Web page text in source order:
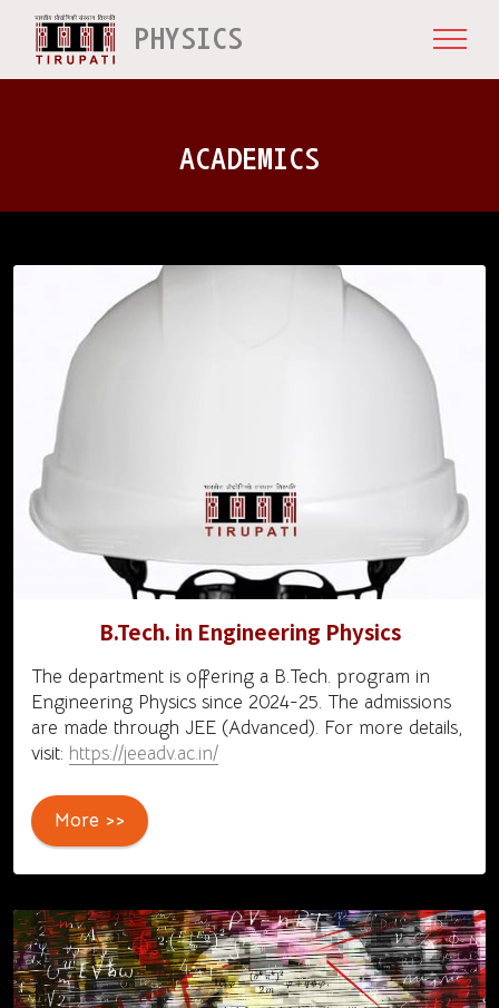
PHYSICS
ACADEMICS
B.Tech. in Engineering Physics
The department is offering a B.Tech. program in
Engineering Physics since 2024-25. The admissions
are made through JEE (Advanced). For more details,
visit: https://jeeadv.ac.in/
More >>